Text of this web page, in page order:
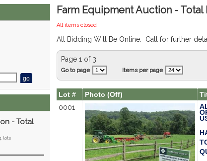
- Total
lots
Farm Equipment Auction -
All items closed
All Bidding Will Be Online. Call for further
Page 1 of 3
Go to page Items per page
Lot # Photo (Off)
0001